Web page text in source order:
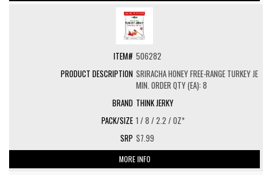
506282
SRIRACHA HONEY FREE-RANGE TURKEY JE
MIN. ORDER QTY (EA): 8
THINK JERKY
1 / 8 / 2.2 / OZ*
$7.99
MORE INFO